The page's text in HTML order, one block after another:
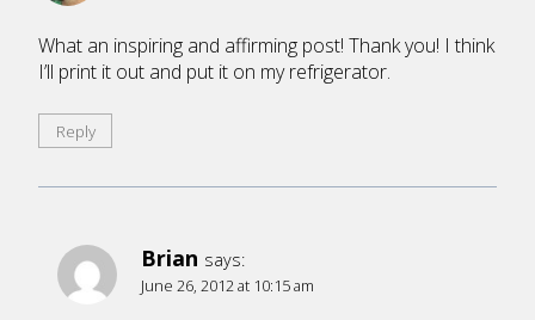
What an inspiring and affirming post! Thank you! I think
I’ll print it out and put it on my refrigerator.
Reply
Brian says:
June 26, 2012 at 10:15 am